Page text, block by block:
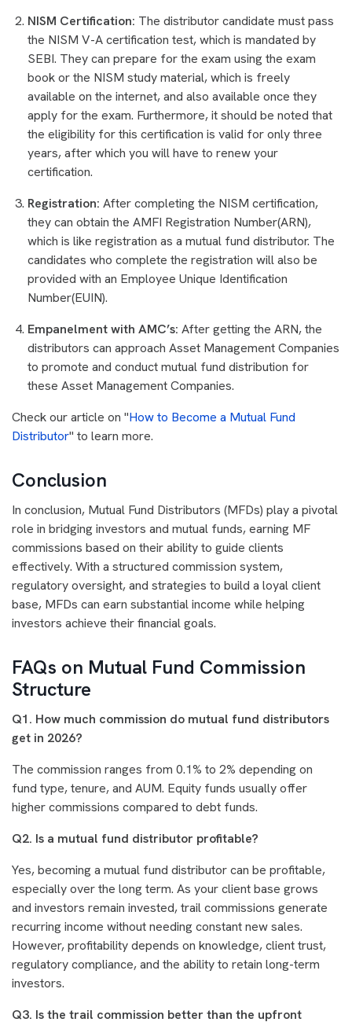
NISM Certification: The distributor candidate must pass
the NISM V-A certification test, which is mandated by
SEBI. They can prepare for the exam using the exam
book or the NISM study material, which is freely
available on the internet, and also available once they
apply for the exam. Furthermore, it should be noted that
the eligibility for this certification is valid for only three
years, after which you will have to renew your
certification.
Registration: After completing the NISM certification,
they can obtain the AMFI Registration Number(ARN),
which is like registration as a mutual fund distributor. The
candidates who complete the registration will also be
provided with an Employee Unique Identification
Number(EUIN).
Empanelment with AMC’s: After getting the ARN, the
distributors can approach Asset Management Companies
to promote and conduct mutual fund distribution for
these Asset Management Companies.
Check our article on "How to Become a Mutual Fund
Distributor" to learn more.
Conclusion
In conclusion, Mutual Fund Distributors (MFDs) play a pivotal
role in bridging investors and mutual funds, earning MF
commissions based on their ability to guide clients
effectively. With a structured commission system,
regulatory oversight, and strategies to build a loyal client
base, MFDs can earn substantial income while helping
investors achieve their financial goals.
FAQs on Mutual Fund Commission
Structure
Q1. How much commission do mutual fund distributors
get in 2026?
The commission ranges from 0.1% to 2% depending on
fund type, tenure, and AUM. Equity funds usually offer
higher commissions compared to debt funds.
Q2. Is a mutual fund distributor profitable?
Yes, becoming a mutual fund distributor can be profitable,
especially over the long term. As your client base grows
and investors remain invested, trail commissions generate
recurring income without needing constant new sales.
However, profitability depends on knowledge, client trust,
regulatory compliance, and the ability to retain long-term
investors.
Q3. Is the trail commission better than the upfront